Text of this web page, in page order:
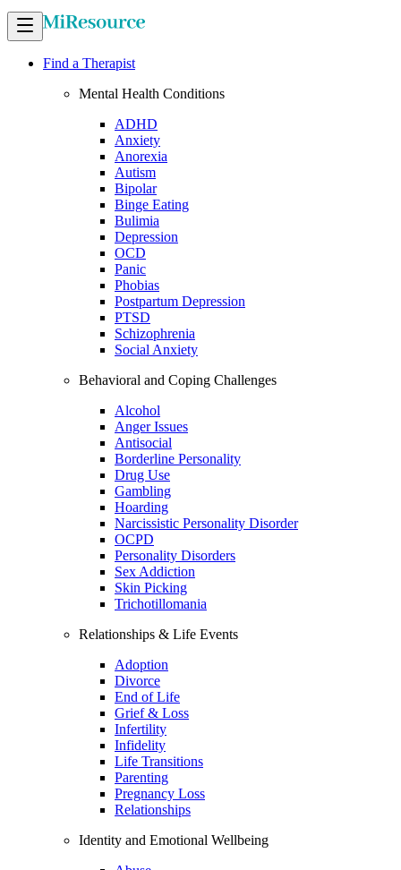
Find a Therapist
Mental Health Conditions
ADHD
Anxiety
Anorexia
Autism
Bipolar
Binge Eating
Bulimia
Depression
OCD
Panic
Phobias
Postpartum Depression
PTSD
Schizophrenia
Social Anxiety
Behavioral and Coping Challenges
Alcohol
Anger Issues
Antisocial
Borderline Personality
Drug Use
Gambling
Hoarding
Narcissistic Personality Disorder
OCPD
Personality Disorders
Sex Addiction
Skin Picking
Trichotillomania
Relationships & Life Events
Adoption
Divorce
End of Life
Grief & Loss
Infertility
Infidelity
Life Transitions
Parenting
Pregnancy Loss
Relationships
Identity and Emotional Wellbeing